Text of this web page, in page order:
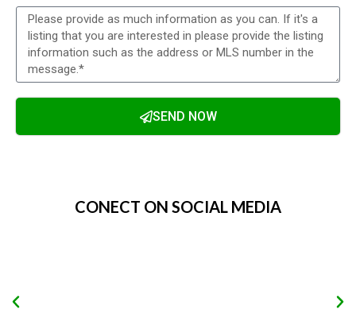
SEND NOW
CONECT ON SOCIAL MEDIA